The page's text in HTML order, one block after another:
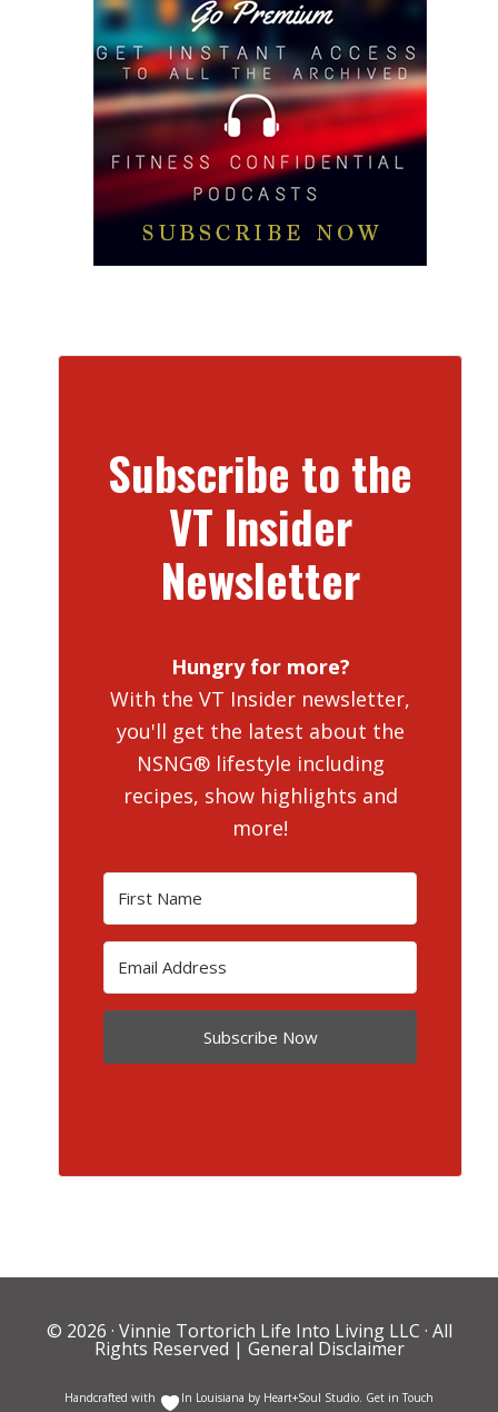
Subscribe to the
VT Insider
Newsletter
Hungry for more?
With the VT Insider newsletter,
you'll get the latest about the
NSNG® lifestyle including
recipes, show highlights and
more!
Subscribe Now
© 2026 · Vinnie Tortorich Life Into Living LLC · All
Rights Reserved | General Disclaimer
Handcrafted with In Louisiana by Heart+Soul Studio Get in Touch